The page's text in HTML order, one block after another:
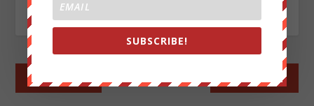
RATE:
← →
SUBSCRIBE!